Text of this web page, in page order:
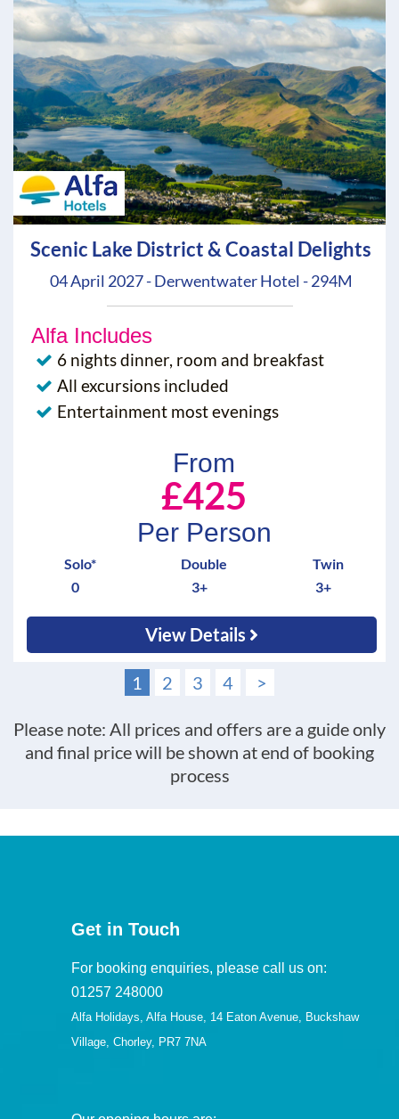
Scenic Lake District & Coastal Delights
04 April 2027 - Derwentwater Hotel - 294M
Alfa Includes
6 nights dinner, room and breakfast
All excursions included
Entertainment most evenings
From
£425
Per Person
Solo*
0
Double
3+
Twin
3+
View Details
1 2 3 4 >
Please note: All prices and offers are a guide only
and final price will be shown at end of booking
process
Get in Touch
For booking enquiries, please call us on:
01257 248000
Alfa Holidays, Alfa House, 14 Eaton Avenue, Buckshaw
Village, Chorley, PR7 7NA